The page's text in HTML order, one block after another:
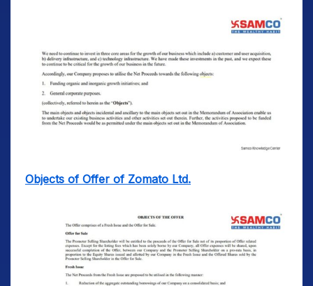
Objects of Offer of Zomato Ltd.